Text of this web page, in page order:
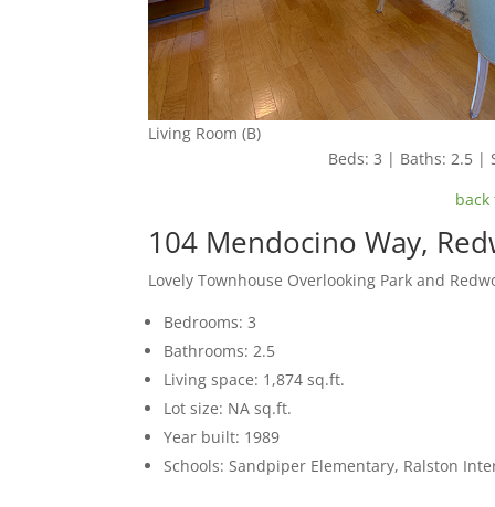
Living Room (B)
Beds: 3 | Baths: 2.5 |
104 Mendocino Way,
Lovely Townhouse Overlooking Park and
Bedrooms: 3
Bathrooms: 2.5
Living space: 1,874 sq.ft.
Lot size: NA sq.ft.
Year built: 1989
Schools: Sandpiper Elementary, Ralston